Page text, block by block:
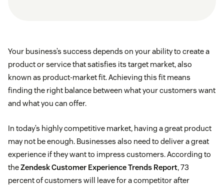
Your business’s success depends on your ability to create a
product or service that satisfies its target market, also
known as product-market fit. Achieving this fit means
finding the right balance between what your customers want
and what you can offer.
In today’s highly competitive market, having a great product
may not be enough. Businesses also need to deliver a great
experience if they want to impress customers. According to
theZendesk Customer Experience Trends Report, 73
percent of customers will leave for a competitor after